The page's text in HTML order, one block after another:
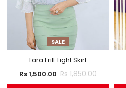
SALE
Lara Frill Tight Skirt
Rs1,500.00 Rs1,850.00